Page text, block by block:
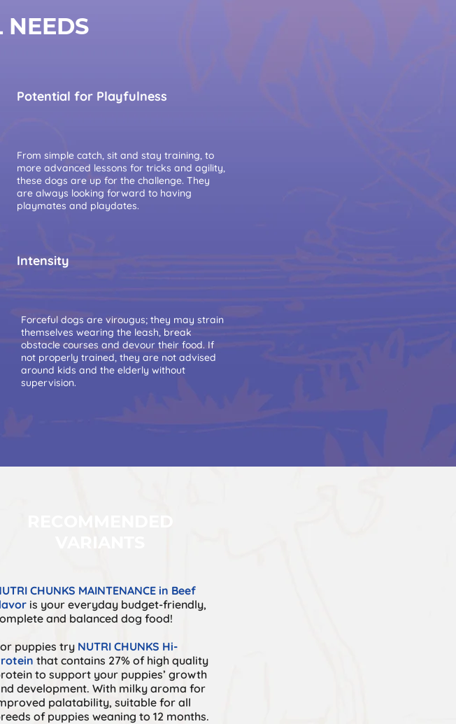
NEEDS
Potential for Playfulness
From simple catch, sit and stay training, to
more advanced lessons for tricks and agility,
these dogs are up for the challenge. They
are always looking forward to having
playmates and playdates.
Intensity
Forceful dogs are virougus; they may strain
themselves wearing the leash, break
obstacle courses and devour their food. If
not properly trained, they are not advised
around kids and the elderly without
supervision.
CHUNKS MAINTENANCE in Beef
is your everyday budget-friendly,
and balanced dog food!
puppies try NUTRI CHUNKS Hi-
that contains 27% of high quality
to support your puppies’ growth
development. With milky aroma for
palatability, suitable for all
of puppies weaning to 12 months.